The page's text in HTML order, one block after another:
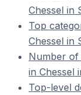
Chessel in
Top
Chessel in
Number of
in Chessel
Top-level